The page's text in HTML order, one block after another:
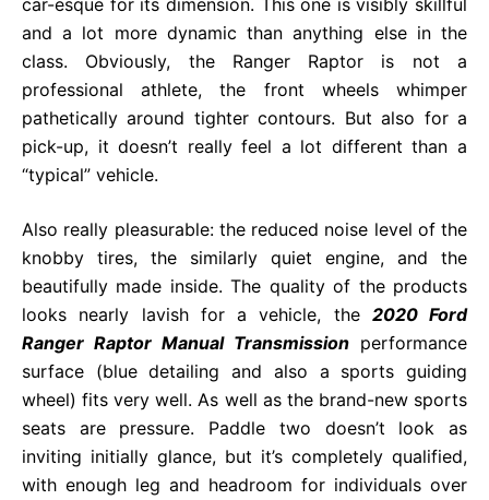
and a lot more dynamic than anything else in the
class. Obviously, the Ranger Raptor is not a
professional athlete, the front wheels whimper
pathetically around tighter contours. But also for a
pick-up, it doesn’t really feel a lot different than a
“typical” vehicle.
Also really pleasurable: the reduced noise level of the
knobby tires, the similarly quiet engine, and the
beautifully made inside. The quality of the products
looks nearly lavish for a vehicle, the 2020 Ford
Ranger Raptor Manual Transmission performance
surface (blue detailing and also a sports guiding
wheel) fits very well. As well as the brand-new sports
seats are pressure. Paddle two doesn’t look as
inviting initially glance, but it’s completely qualified,
with enough leg and headroom for individuals over